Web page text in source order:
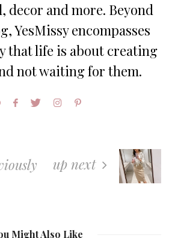
decor and more. Beyond
YesMissy encompasses
that life is about creating
not waiting for them.
up next
Might Also Like